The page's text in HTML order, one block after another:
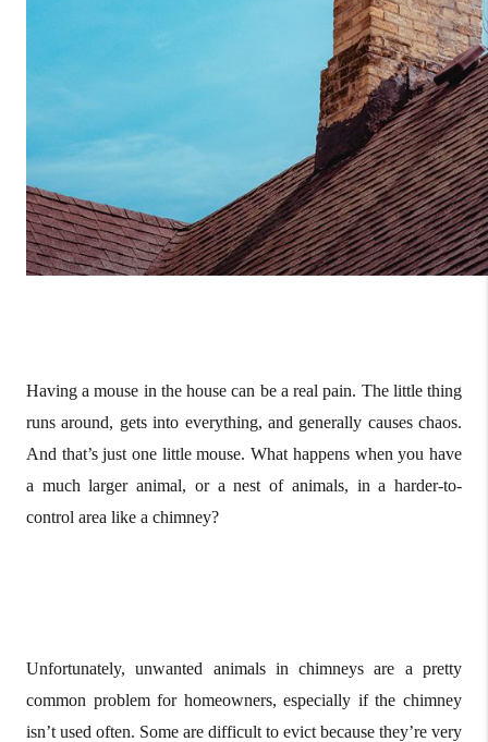
Having a mouse in the house can be a real pain. The little thing
runs around, gets into everything, and generally causes chaos.
And that’s just one little mouse. What happens when you have
a much larger animal, or a nest of animals, in a harder-to-
control area like a chimney?
Unfortunately, unwanted animals in chimneys are a pretty
common problem for homeowners, especially if the chimney
isn’t used often. Some are difficult to evict because they’re very